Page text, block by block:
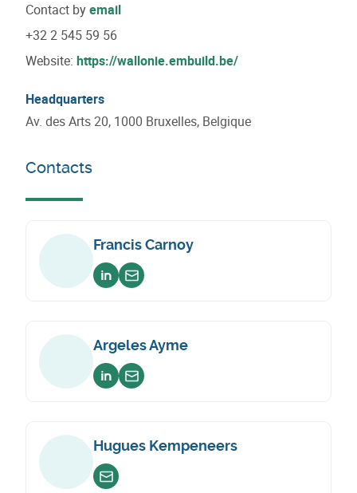
Contact byemail
+32 2 545 59 56
Website: https://wallonie.embuild.be/
Headquarters
Av. des Arts 20, 1000 Bruxelles, Belgique
Contacts
Francis Carnoy
Voir sur linkedin
Envoyer un email
Argeles Ayme
Voir sur linkedin
Envoyer un email
Hugues Kempeneers
Envoyer un email